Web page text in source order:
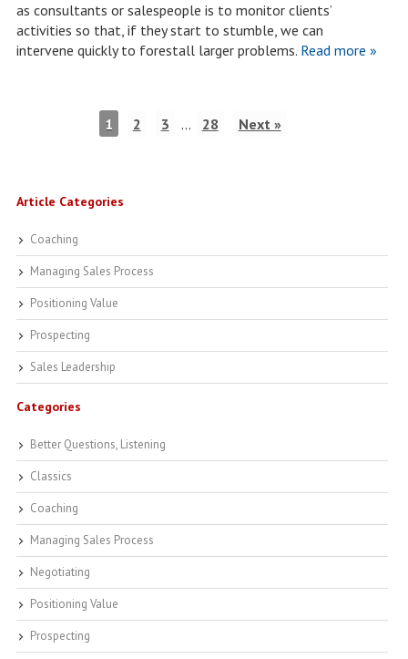
as consultants or salespeople is to monitor clients’
activities so that, if they start to stumble, we can
intervene quickly to forestall larger problems.Read more »
1 2 3 … 28 Next »
Article Categories
Coaching
Managing Sales Process
Positioning Value
Prospecting
Sales Leadership
Categories
Better Questions, Listening
Classics
Coaching
Managing Sales Process
Negotiating
Positioning Value
Prospecting